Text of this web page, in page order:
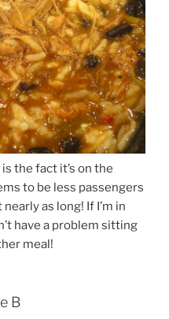
the fact it’s on the
to be less passengers
as long! If I’m in
have a problem sitting
meal!
B